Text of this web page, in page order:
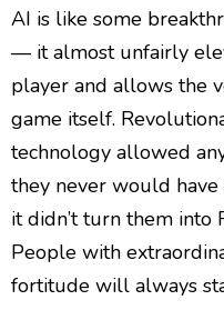
AI is like some
— it almost unfairly
player and allows the
game itself.
technology allowed
they never would
it didn’t turn them into
People with
fortitude will always